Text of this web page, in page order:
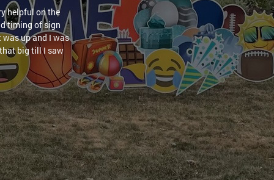
helpful on the
timing of sign
up and I was
big till I saw